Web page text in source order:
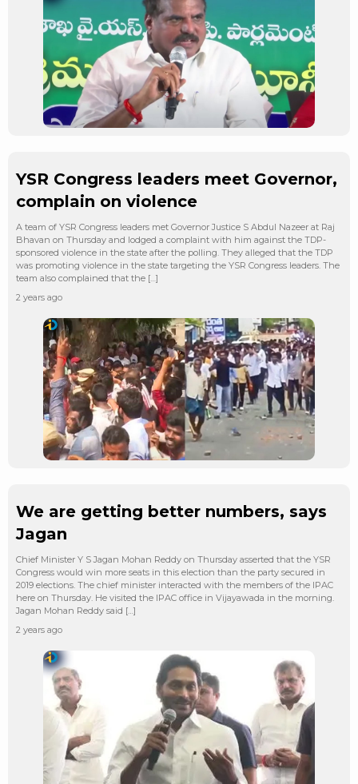
YSR Congress leaders meet Governor,
complain on violence
A team of YSR Congress leaders met Governor Justice S Abdul Nazeer at Raj
Bhavan on Thursday and lodged a complaint with him against the TDP-
sponsored violence in the state after the polling. They alleged that the TDP
was promoting violence in the state targeting the YSR Congress leaders. The
team also complained that the […]
2 years ago
We are getting better numbers, says
Jagan
Chief Minister Y S Jagan Mohan Reddy on Thursday asserted that the YSR
Congress would win more seats in this election than the party secured in
2019 elections. The chief minister interacted with the members of the IPAC
here on Thursday. He visited the IPAC office in Vijayawada in the morning.
Jagan Mohan Reddy said […]
2 years ago